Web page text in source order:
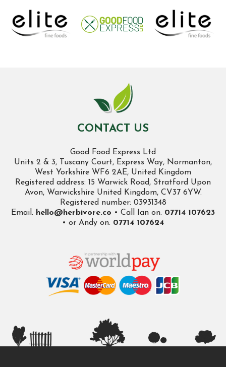
CONTACT US
Good Food Express Ltd
Units 2 & 3, Tuscany Court, Express Way, Normanton,
West Yorkshire WF6 2AE, United Kingdom
Registered address: 15 Warwick Road, Stratford Upon
Avon, Warwickshire United Kingdom, CV37 6YW.
Registered number: 03931348
Email. hello@herbivore.co • Call Ian on. 07714 107623
• or Andy on. 07714 107624